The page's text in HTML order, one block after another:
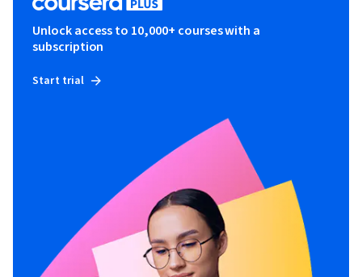
Unlock access to 10,000+ courses with a
subscription
Start trial